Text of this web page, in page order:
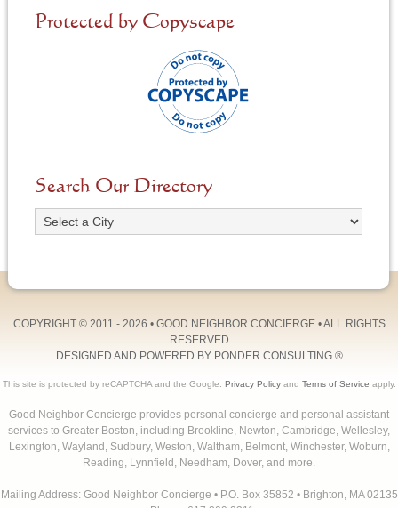
Protected by Copyscape
Search Our Directory
COPYRIGHT © 2011 - 2026 • GOOD NEIGHBOR CONCIERGE• ALL RIGHTS
RESERVED
DESIGNED AND POWERED BY PONDER CONSULTING®
This site is protected by reCAPTCHA and the Google. Privacy Policyand Terms of Service apply.
Good Neighbor Concierge provides personal concierge and personal assistant
services to Greater Boston, including Brookline, Newton, Cambridge, Wellesley,
Lexington, Wayland, Sudbury, Weston, Waltham, Belmont, Winchester, Woburn,
Reading, Lynnfield, Needham, Dover, and more.
Mailing Address: Good Neighbor Concierge • P.O. Box 35852 • Brighton, MA 02135